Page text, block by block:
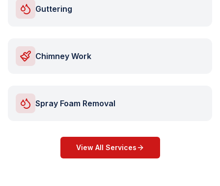
Guttering
Chimney Work
Spray Foam Removal
View All Services